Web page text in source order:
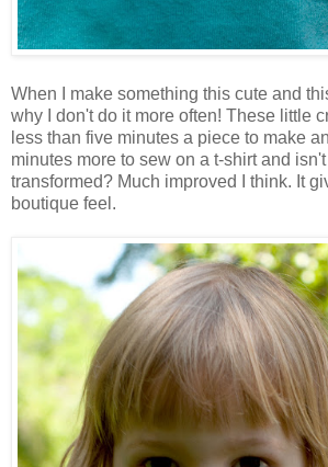
When I make something this cute and
why I don't do it more often! These little
less than five minutes a piece to make
minutes more to sew on a t-shirt and
transformed? Much improved I think. It
boutique feel.